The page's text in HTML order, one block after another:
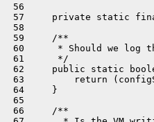
56
57     private static final
58
59     /**
60      * Should we log
61      */
62     public static
63         return (configStatus
64     }
65
66     /**